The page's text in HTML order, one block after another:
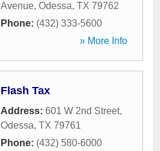
Avenue, Odessa, TX 79762
Phone: (432) 333-5600
» More Info
Flash Tax
Address: 601 W 2nd Street,
Odessa, TX 79761
Phone: (432) 580-6000